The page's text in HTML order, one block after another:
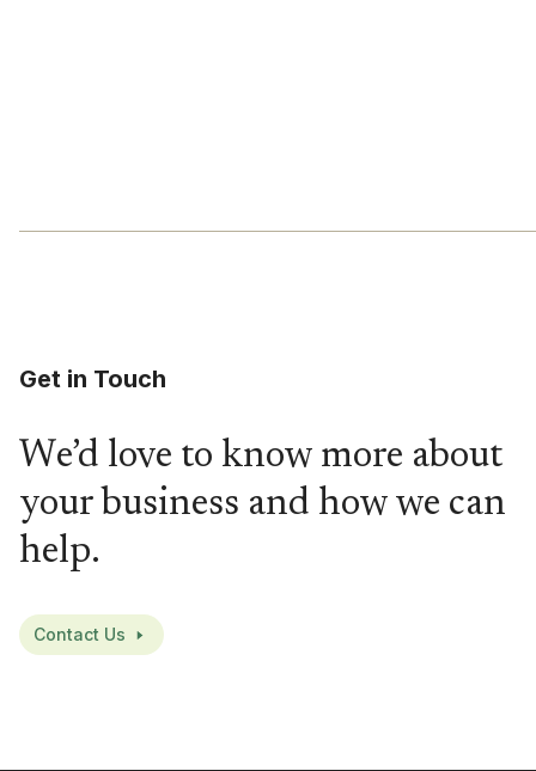
Get in Touch
We’d love to know more about
your business and how we can
help.
Contact Us